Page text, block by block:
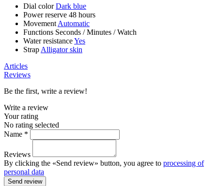
Dial colorDark blue
Power reserve 48 hours
Movement Automatic
Functions Seconds /Minutes /Watch
Water resistanceYes
Strap Alligator skin
Articles
Reviews
Be the first, write a review!
Write a review
Your rating
No rating selected
Name *
Reviews
By clicking the «Send review» button, you agree to processing of
personal data
Send review